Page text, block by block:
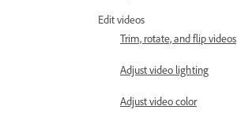
Edit videos
Trim, rotate, and flip videos
Adjust video lighting
Adjust video color